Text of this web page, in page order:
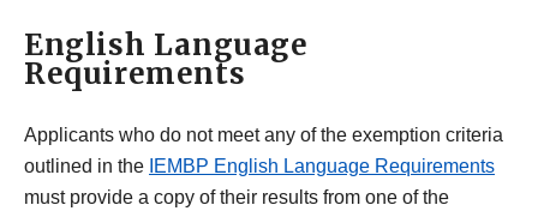
English Language
Requirements
Applicants who do not meet any of the exemption criteria
outlined in the IEMBP English Language Requirements
must provide a copy of their results from one of the